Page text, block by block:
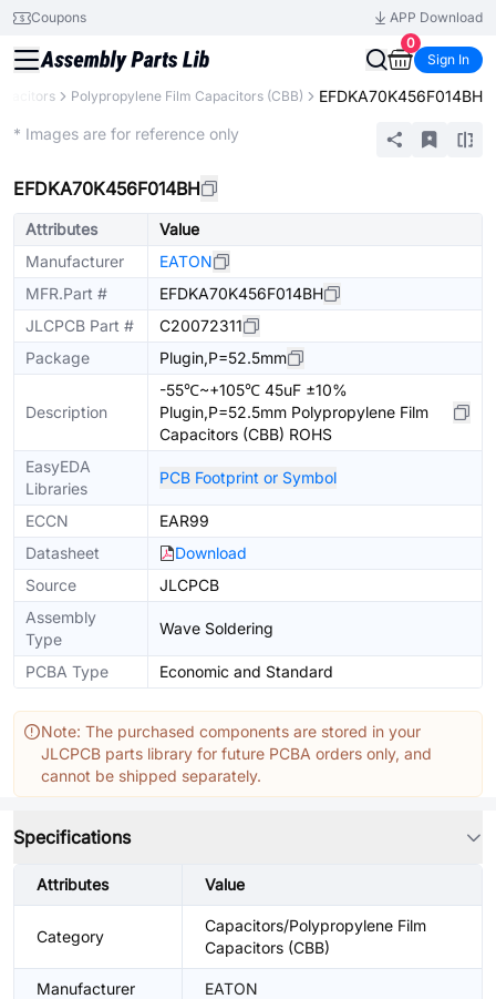
Coupons
APP Download
0
Sign In
Polypropylene Film Capacitors (CBB) EFDKA70K456F014BH
* Images are for reference only
EFDKA70K456F014BH
Attributes
Value
Manufacturer
EATON
MFR.Part #
EFDKA70K456F014BH
JLCPCB Part #
C20072311
Package
Plugin,P=52.5mm
Description
-55℃~+105℃ 45uF ±10%
Plugin,P=52.5mm Polypropylene Film
Capacitors (CBB) ROHS
EasyEDA
Libraries
PCB Footprint or Symbol
ECCN
EAR99
Datasheet
Download
Source
JLCPCB
Assembly
Type
Wave Soldering
PCBA Type Economic and Standard
Note: The purchased components are stored in your
JLCPCB parts library for future PCBA orders only, and
cannot be shipped separately.
Specifications
Attributes Value
Category
Capacitors/Polypropylene Film
Capacitors (CBB)
Manufacturer EATON